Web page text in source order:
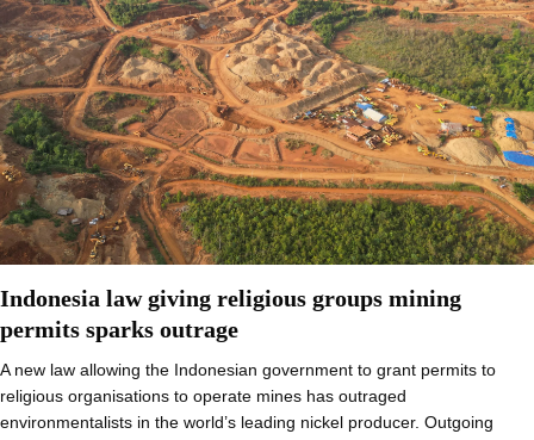
Indonesia law giving religious groups mining
permits sparks outrage
A new law allowing the Indonesian government to grant permits to
religious organisations to operate mines has outraged
environmentalists in the world’s leading nickel producer. Outgoing